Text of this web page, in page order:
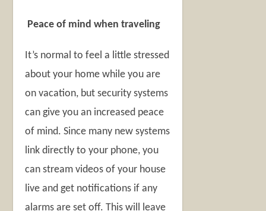
Peace of mind when traveling
It’s normal to feel a little stressed
about your home while you are
on vacation, but security systems
can give you an increased peace
of mind. Since many new systems
link directly to your phone, you
can stream videos of your house
live and get notifications if any
alarms are set off. This will leave